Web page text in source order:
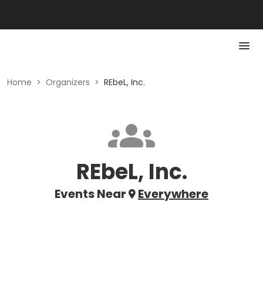
Home > Organizers > REbeL, Inc.
REbeL, Inc.
Events Near Everywhere